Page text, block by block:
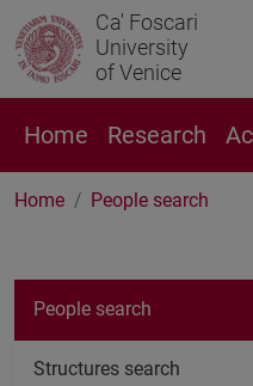
Ca' Foscari
University
of Venice
Home Research
Home People search
People search
Structures search